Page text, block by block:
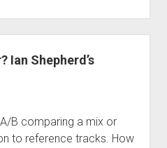
Ian Shepherd’s
B comparing a mix or
to reference tracks. How